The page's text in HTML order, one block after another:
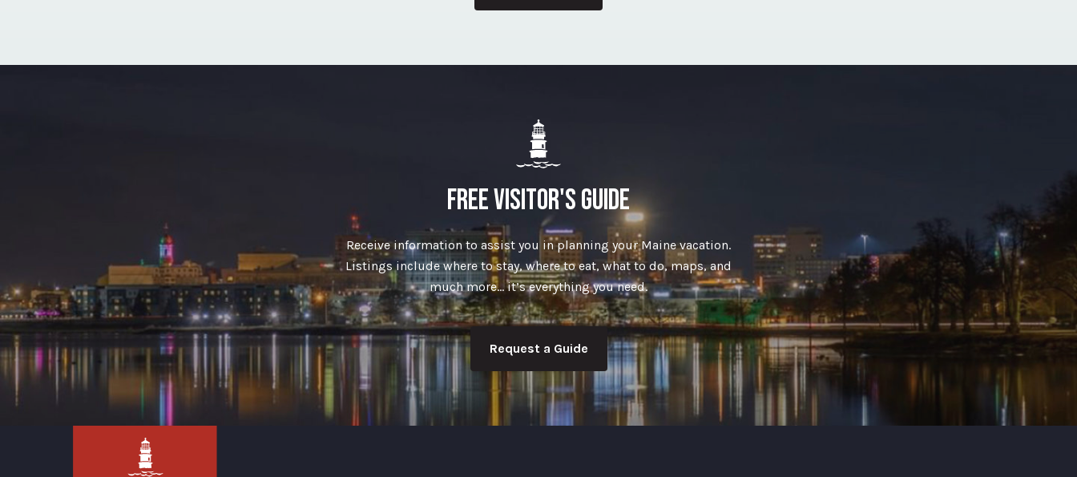
FREE VISITOR'S GUIDE
Receive information to assist you in planning your Maine vacation.
Listings include where to stay, where to eat, what to do, maps, and
much more… it’s everything you need.
Request a Guide